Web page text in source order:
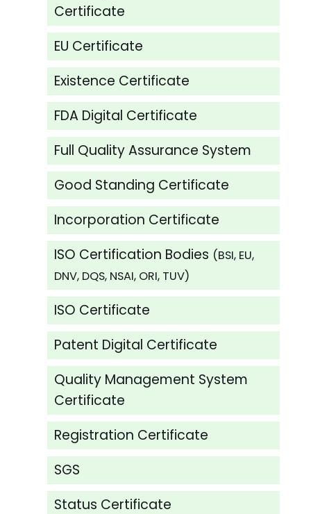
Certificate
EU Certificate
Existence Certificate
FDA Digital Certificate
Full Quality Assurance System
Good Standing Certificate
Incorporation Certificate
ISO Certification Bodies (BSI, EU,
DNV, DQS, NSAI, ORI, TUV)
ISO Certificate
Patent Digital Certificate
Quality Management System
Certificate
Registration Certificate
SGS
Status Certificate